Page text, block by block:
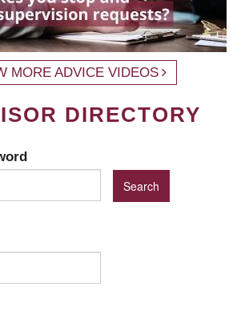
MORE ADVICE VIDEOS
DIRECTORY